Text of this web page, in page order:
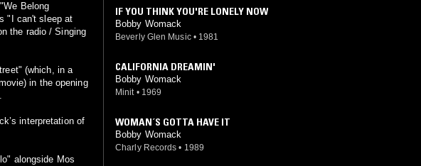
Belong
"I can't sleep at
the radio / Singing
(which, in a
in the opening
interpretation of
alongside Mos
IF YOU THINK YOU'RE LONELY NOW
Bobby Womack
Beverly Glen Music • 1981
CALIFORNIA DREAMIN'
Bobby Womack
Minit • 1969
WOMAN´S GOTTA HAVE IT
Bobby Womack
Charly Records • 1989